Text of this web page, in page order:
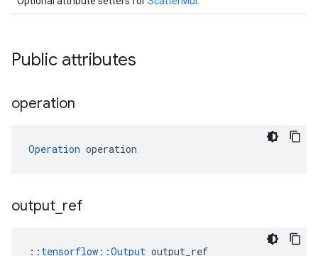
Public attributes
operation
Operation operation
output ref
:: tensorflow::Output output_ref